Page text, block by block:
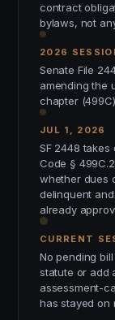
contract
bylaws, not
2026
Senate File
amending the
chapter
JUL 1, 2026
SF 2448
Code §
whether dues
delinquent
already
CURRENT
No pending
statute or add
assessment-
has stayed on